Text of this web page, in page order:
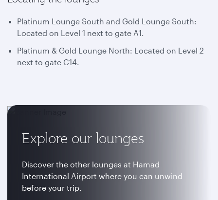
Platinum Lounge South and Gold Lounge South:
Located on Level 1 next to gate A1.
Platinum & Gold Lounge North: Located on Level 2
next to gate C14.
Explore our lounges
Discover the other lounges at Hamad
International Airport where you can unwind
before your trip.